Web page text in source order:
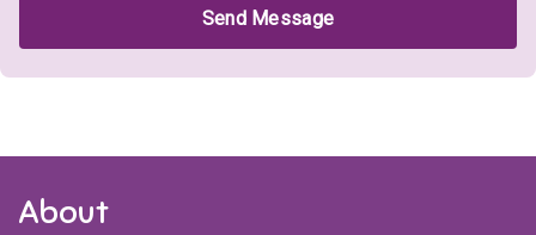
Send Message
About